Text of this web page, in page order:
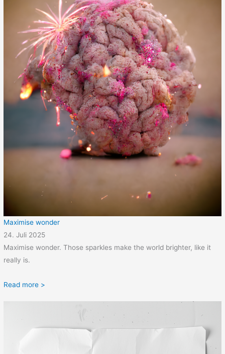
Maximise wonder
24. Juli 2025
Maximise wonder. Those sparkles make the world brighter, like it
really is.
Read more >